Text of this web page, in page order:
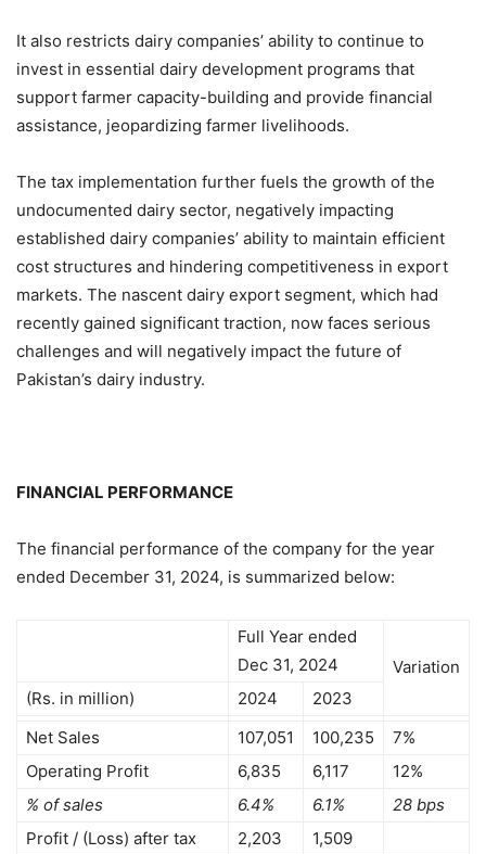
It also restricts dairy companies’ ability to continue to
invest in essential dairy development programs that
support farmer capacity-building and provide financial
assistance, jeopardizing farmer livelihoods.
The tax implementation further fuels the growth of the
undocumented dairy sector, negatively impacting
established dairy companies’ ability to maintain efficient
cost structures and hindering competitiveness in export
markets. The nascent dairy export segment, which had
recently gained significant traction, now faces serious
challenges and will negatively impact the future of
Pakistan’s dairy industry.
FINANCIAL PERFORMANCE
The financial performance of the company for the year
ended December 31, 2024, is summarized below:
Full Year ended
Dec 31, 2024
Variation
(Rs. in million)
2024
2023
Net Sales
107,051 100,235
7%
Operating Profit
6,835 6,117
12%
% of sales
6.4% 6.1%
28 bps
Profit / (Loss) after tax
2,203
1,509